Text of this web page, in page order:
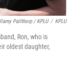
Pailthorp / KPLU / KPLU
Ron, who is
oldest daughter,